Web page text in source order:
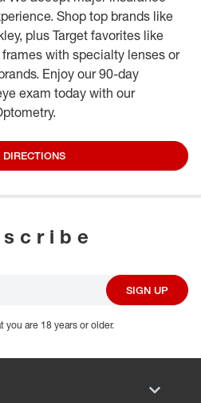
Shop top brands like
plus Target favorites like
with specialty lenses or
Enjoy our 90-day
exam today with our
DIRECTIONS
SIGN UP
you are 18 years or older.